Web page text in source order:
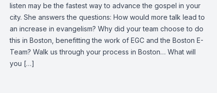
listen may be the fastest way to advance the gospel in your
city. She answers the questions: How would more talk lead to
an increase in evangelism? Why did your team choose to do
this in Boston, benefitting the work of EGC and the Boston E-
Team? Walk us through your process in Boston… What will
you […]